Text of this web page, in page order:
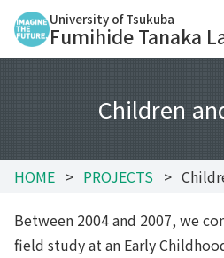
University of Tsukuba
Fumihide Tanaka
Children
HOME PROJECTS
Between 2004 and 2007, we
field study at an Early